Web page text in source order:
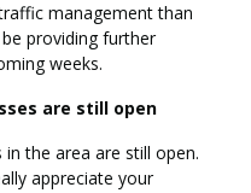
management than
be providing further
weeks.
are still open
the area are still open.
appreciate your